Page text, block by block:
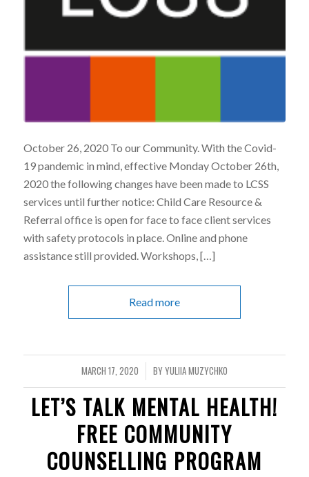
October 26, 2020 To our Community. With the Covid-
19 pandemic in mind, effective Monday October 26th,
2020 the following changes have been made to LCSS
services until further notice: Child Care Resource &
Referral office is open for face to face client services
with safety protocols in place. Online and phone
assistance still provided. Workshops, […]
Read more
MARCH 17, 2020
/ BYYULIIA MUZYCHKO
LET’S TALK MENTAL HEALTH!
FREE COMMUNITY
COUNSELLING PROGRAM